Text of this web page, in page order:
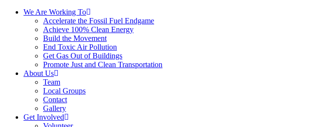
We Are Working To
Accelerate the Fossil Fuel Endgame
Achieve 100% Clean Energy
Build the Movement
End Toxic Air Pollution
Get Gas Out of Buildings
Promote Just and Clean Transportation
About Us
Team
Local Groups
Contact
Gallery
Get Involved